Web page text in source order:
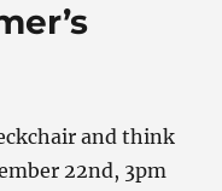
and think
22nd, 3pm